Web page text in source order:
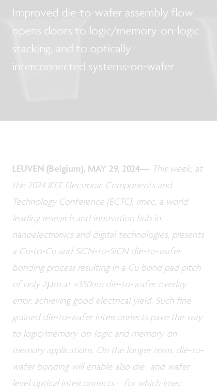
Improved die-to-wafer assembly flow
opens doors to logic/memory-on-logic
stacking, and to optically
interconnected systems-on-wafer
LEUVEN (Belgium), MAY 29, 2024— This week, at
the 2024 IEEE Electronic Components and
Technology Conference (ECTC), imec, a world-
leading research and innovation hub in
nanoelectronics and digital technologies, presents
a Cu-to-Cu and SiCN-to-SiCN die-to-wafer
bonding process resulting in a Cu bond pad pitch
of only 2µm at <350nm die-to-wafer overlay
error, achieving good electrical yield. Such fine-
grained die-to-wafer interconnects pave the way
to logic/memory-on-logic and memory-on-
memory applications. On the longer term, die-to-
wafer bonding will enable also die- and wafer-
level optical interconnects – for which imec